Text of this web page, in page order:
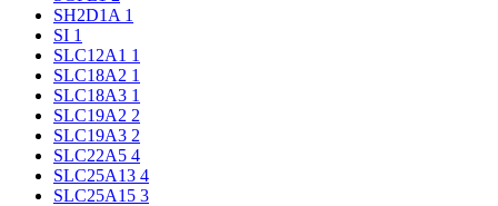
SH2D1A 1
SI 1
SLC12A1 1
SLC18A2 1
SLC18A3 1
SLC19A2 2
SLC19A3 2
SLC22A5 4
SLC25A13 4
SLC25A15 3